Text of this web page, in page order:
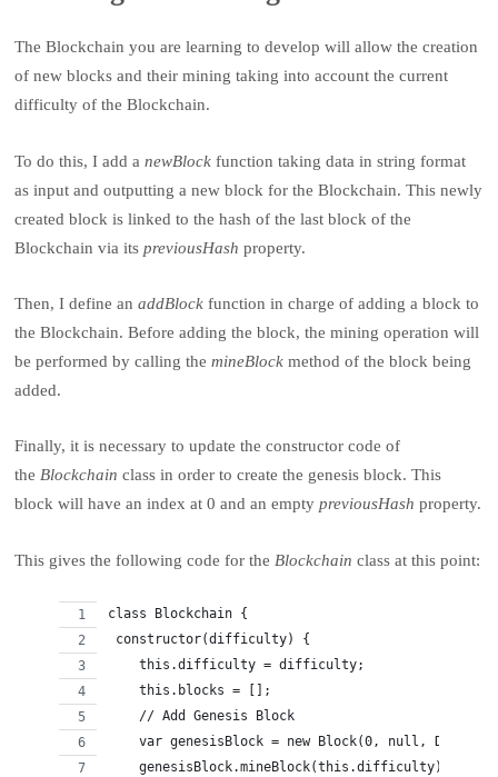
The Blockchain you are learning to develop will allow the creation
of new blocks and their mining taking into account the current
difficulty of the Blockchain.
To do this, I add anewBlock function taking data in string format
as input and outputting a new block for the Blockchain. This newly
created block is linked to the hash of the last block of the
Blockchain via itspreviousHash property.
Then, I define anaddBlock function in charge of adding a block to
the Blockchain. Before adding the block, the mining operation will
be performed by calling themineBlock method of the block being
added.
Finally, it is necessary to update the constructor code of
theBlockchain class in order to create the genesis block. This
block will have an index at 0 and an emptypreviousHash property.
This gives the following code for the Blockchain class at this point:
class Blockchain {
constructor(difficulty) {
    this.difficulty = difficulty;
    this.blocks = [];
    // Add Genesis Block
var genesisBlock = new Block(0, null,
    genesisBlock.mineBlock(this.difficulty);